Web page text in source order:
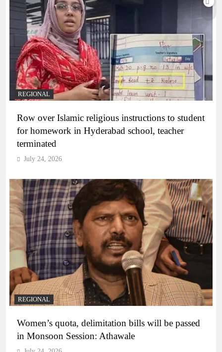
REGIONAL
Row over Islamic religious instructions to student
for homework in Hyderabad school, teacher
terminated
July 24, 2026
REGIONAL
Women’s quota, delimitation bills will be passed
in Monsoon Session: Athawale